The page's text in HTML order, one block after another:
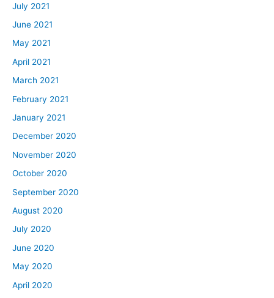
July 2021
June 2021
May 2021
April 2021
March 2021
February 2021
January 2021
December 2020
November 2020
October 2020
September 2020
August 2020
July 2020
June 2020
May 2020
April 2020